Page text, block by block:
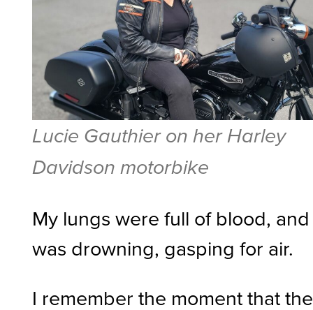
Lucie Gauthier on her Harley
Davidson motorbike
My lungs were full of blood,
was drowning, gasping for air.
I remember the moment that the